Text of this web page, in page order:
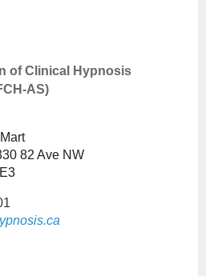
of Clinical Hypnosis
AS)
82 Ave NW